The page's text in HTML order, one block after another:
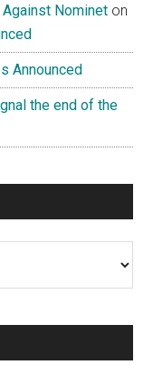
Nominet on
Announced
the end of the